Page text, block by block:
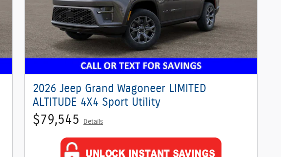
2026 Jeep Grand Wagoneer LIMITED
ALTITUDE 4X4 Sport Utility
$79,545 Details